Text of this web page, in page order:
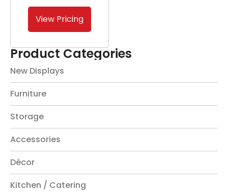
Product Categories
New Displays
Furniture
Storage
Accessories
Décor
Kitchen / Catering
View Pricing